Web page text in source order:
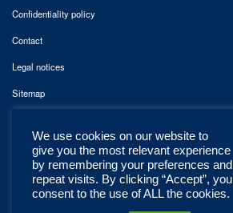
Confidentiality policy
Contact
Legal notices
Sitemap
We use cookies on our website to
give you the most relevant experience
by remembering your preferences and
repeat visits. By clicking “Accept”, you
consent to the use of ALL the cookies.